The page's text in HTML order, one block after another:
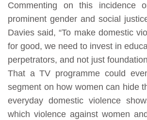
Commenting on this incidence
prominent gender and social
Davies said, “To make domestic
for good, we need to invest in
perpetrators, and not just
That a TV programme could
segment on how women can hide
everyday domestic violence
which violence against women